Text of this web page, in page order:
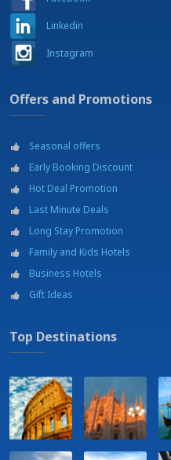
Soccer courts
Swimming pool
Tennis courts
Theatre - Teatro Sociale
University - Università di Trento
Linkedin
Instagram
Offers and Promotions
Seasonal offers
Early Booking Discount
Hot Deal Promotion
Last Minute Deals
Long Stay Promotion
Family and Kids Hotels
Business Hotels
Gift Ideas
Top Destinations